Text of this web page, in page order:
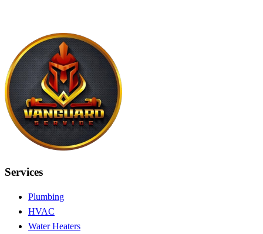
Services
Plumbing
HVAC
Water Heaters